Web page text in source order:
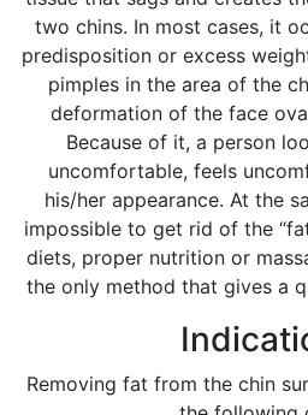
two chins. In most cases, it
predisposition or excess
pimples in the area of the
deformation of the face
Because of it, a person
uncomfortable, feels
his/her appearance. At the
impossible to get rid of the
diets, proper nutrition or
the only method that gives a
Removing fat from the chin